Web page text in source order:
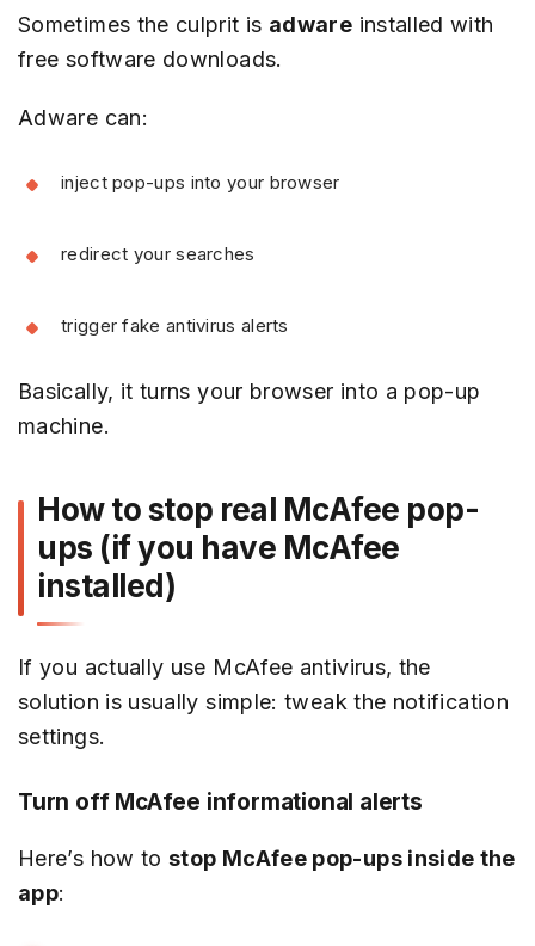
Sometimes the culprit is adware installed with
free software downloads.
Adware can:
inject pop-ups into your browser
redirect your searches
trigger fake antivirus alerts
Basically, it turns your browser into a pop-up
machine.
How to stop real McAfee pop-
ups (if you have McAfee
installed)
If you actually use McAfee antivirus, the
solution is usually simple: tweak the notification
settings.
Turn off McAfee informational alerts
Here’s how tostop McAfee pop-ups inside the
app: